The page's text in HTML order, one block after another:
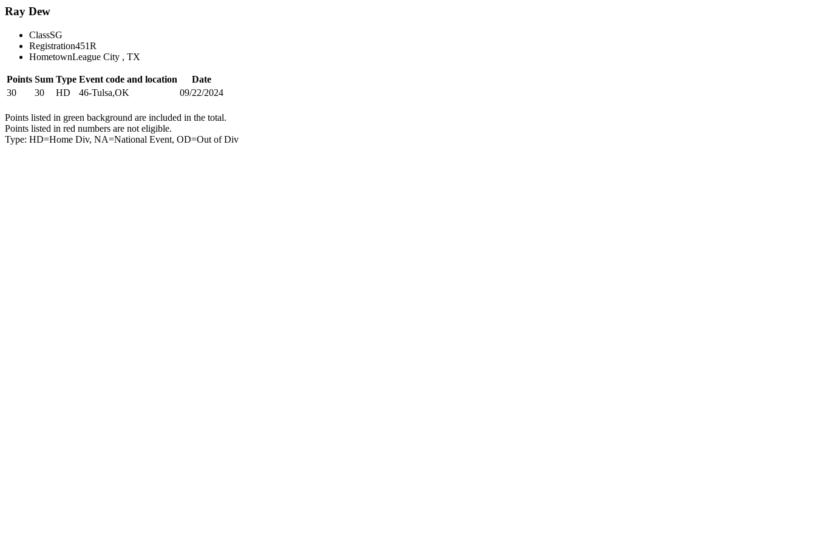
Ray Dew
ClassSG
Registration451R
HometownLeague City , TX
Points Sum Type Event code and location
Date
30
30 HD 46-Tulsa,OK 09/22/2024
Points listed in green background are included in the total.
Points listed in red numbers are not eligible.
Type: HD=Home Div, NA=National Event, OD=Out of Div